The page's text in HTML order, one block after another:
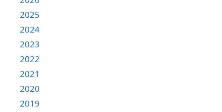
2025
2024
2023
2022
2021
2020
2019